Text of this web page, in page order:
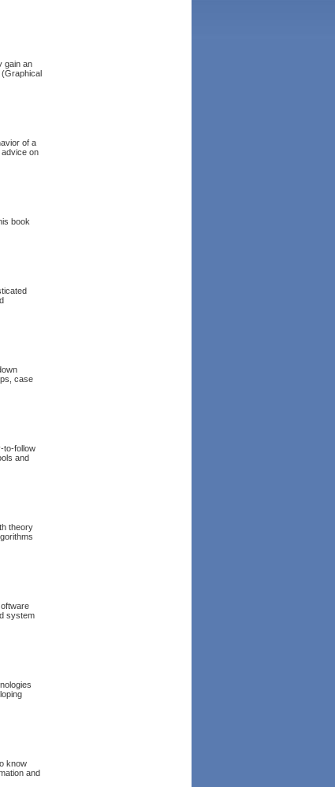
gain an
(Graphical
of a
advice on
book
case
to-follow
and
theory
system
know
and